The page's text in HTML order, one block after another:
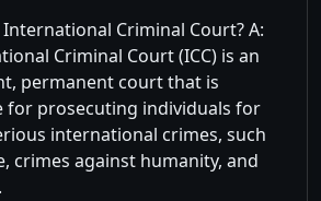
Criminal Court? A:
Criminal Court (ICC) is an
permanent court that is
for prosecuting individuals for
international crimes, such
crimes against humanity, and